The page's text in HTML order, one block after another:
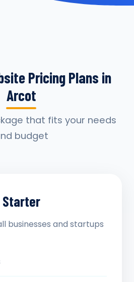
Pricing Plans in
Arcot
that fits your needs
budget
Starter
businesses and startups